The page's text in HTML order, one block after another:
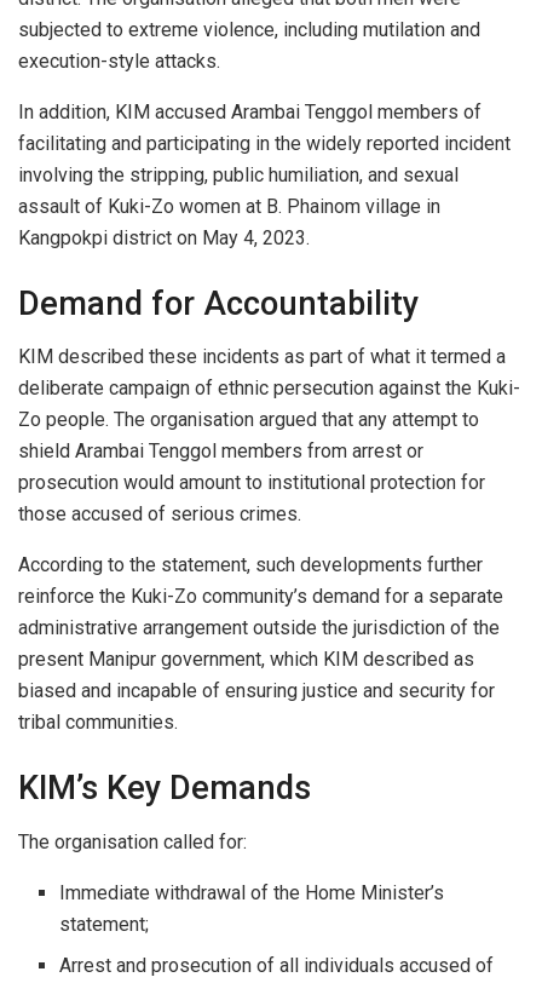
subjected to extreme violence, including mutilation and
execution-style attacks.
In addition, KIM accused Arambai Tenggol members of
facilitating and participating in the widely reported incident
involving the stripping, public humiliation, and sexual
assault of Kuki-Zo women at B. Phainom village in
Kangpokpi district on May 4, 2023.
Demand for Accountability
KIM described these incidents as part of what it termed a
deliberate campaign of ethnic persecution against the Kuki-
Zo people. The organisation argued that any attempt to
shield Arambai Tenggol members from arrest or
prosecution would amount to institutional protection for
those accused of serious crimes.
According to the statement, such developments further
reinforce the Kuki-Zo community’s demand for a separate
administrative arrangement outside the jurisdiction of the
present Manipur government, which KIM described as
biased and incapable of ensuring justice and security for
tribal communities.
KIM’s Key Demands
The organisation called for:
Immediate withdrawal of the Home Minister’s
statement;
Arrest and prosecution of all individuals accused of